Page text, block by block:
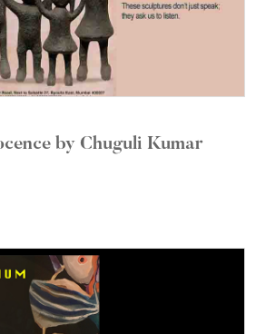
by Chuguli Kumar